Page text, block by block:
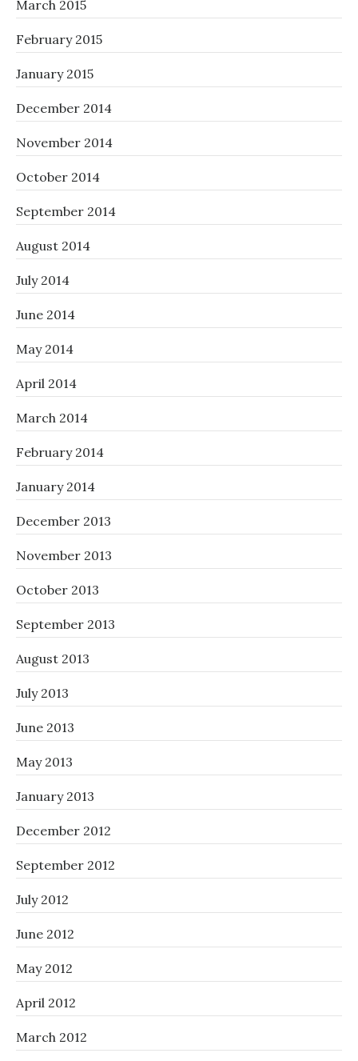
March 2015
February 2015
January 2015
December 2014
November 2014
October 2014
September 2014
August 2014
July 2014
June 2014
May 2014
April 2014
March 2014
February 2014
January 2014
December 2013
November 2013
October 2013
September 2013
August 2013
July 2013
June 2013
May 2013
January 2013
December 2012
September 2012
July 2012
June 2012
May 2012
April 2012
March 2012